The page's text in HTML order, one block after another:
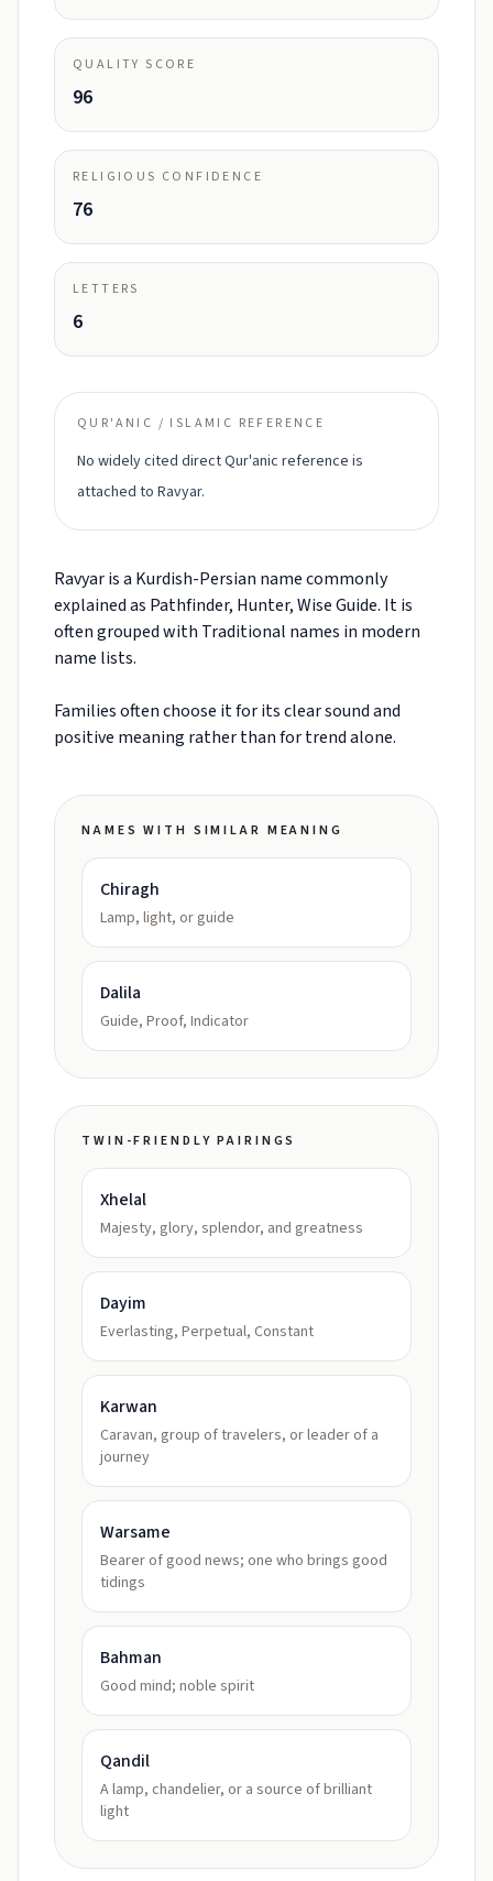
QUALITY SCORE
96
RELIGIOUS CONFIDENCE
76
LETTERS
6
QUR'ANIC / ISLAMIC REFERENCE
No widely cited direct Qur'anic reference is
attached to Ravyar.
Ravyar is a Kurdish-Persian name commonly
explained as Pathfinder, Hunter, Wise Guide. It is
often grouped with Traditional names in modern
name lists.
Families often choose it for its clear sound and
positive meaning rather than for trend alone.
NAMES WITH SIMILAR MEANING
Chiragh
Lamp, light, or guide
Dalila
Guide, Proof, Indicator
TWIN-FRIENDLY PAIRINGS
Xhelal
Majesty, glory, splendor, and greatness
Dayim
Everlasting, Perpetual, Constant
Karwan
Caravan, group of travelers, or leader of a
journey
Warsame
Bearer of good news; one who brings good
tidings
Bahman
Good mind; noble spirit
Qandil
A lamp, chandelier, or a source of brilliant
light